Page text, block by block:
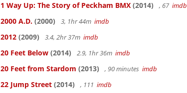
1 Way Up: The Story of Peckham BMX (2014) , 67 imdb
2000 A.D. (2000) 3, 1hr 44m imdb
2012 (2009) 3.4, 2hr 37m imdb
20 Feet Below (2014) 2.9, 1hr 36m imdb
20 Feet from Stardom (2013) , 90 minutes imdb
22 Jump Street (2014) , 111 imdb